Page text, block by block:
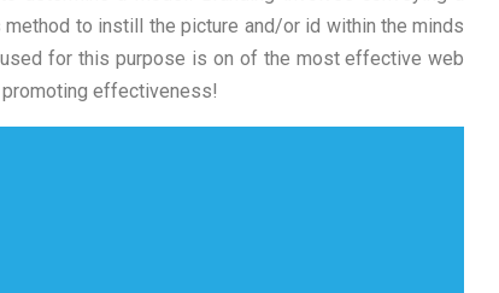
to instill the picture and/or id within the minds
for this purpose is on of the most effective web
effectiveness!